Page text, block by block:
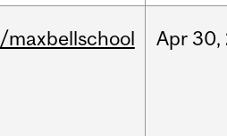
/maxbellschool Apr 30,